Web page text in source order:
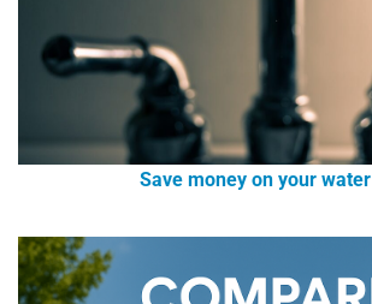
Save money on your